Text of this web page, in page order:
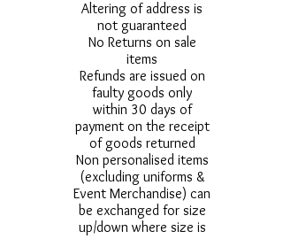
Altering of address is
not guaranteed
No Returns on sale
items
Refunds are issued on
faulty goods only
within 30 days of
payment on the receipt
of goods returned
Non personalised items
(excluding uniforms &
Event Merchandise) can
be exchanged for size
up/down where size is